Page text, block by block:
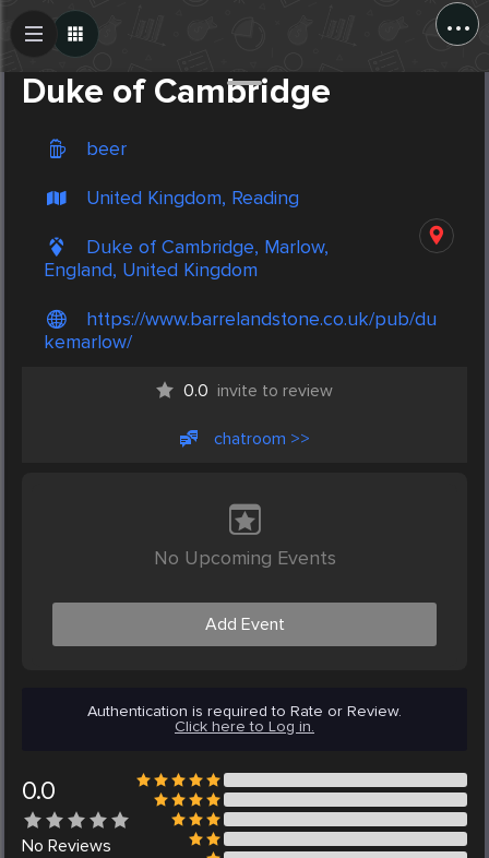
...
Duke of Cambridge
beer
United Kingdom, Reading
Duke of Cambridge, Marlow,
England, United Kingdom
https://www.barrelandstone.co.uk/pub/du
kemarlow/
0.0 invite to review
chatroom >>
No Upcoming Events
Add Event
Authentication is required to Rate or Review.
Click here to Log in.
0.0
No Reviews
Create Post
Post